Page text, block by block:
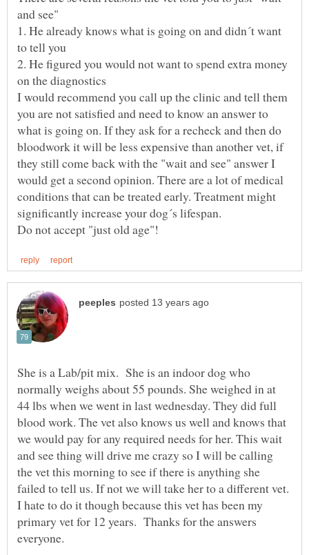
1. He already knows what is going on and didn´t want
2. He figured you would not want to spend extra money
I would recommend you call up the clinic and tell them
you are not satisfied and need to know an answer to
what is going on. If they ask for a recheck and then do
bloodwork it will be less expensive than another vet, if
they still come back with the "wait and see" answer I
would get a second opinion. There are a lot of medical
conditions that can be treated early. Treatment might
significantly increase your dog´s lifespan.
She is a Lab/pit mix. She is an indoor dog who
normally weighs about 55 pounds. She weighed in at
44 lbs when we went in last wednesday. They did full
blood work. The vet also knows us well and knows that
we would pay for any required needs for her. This wait
and see thing will drive me crazy so I will be calling
the vet this morning to see if there is anything she
failed to tell us. If not we will take her to a different vet.
I hate to do it though because this vet has been my
primary vet for 12 years. Thanks for the answers